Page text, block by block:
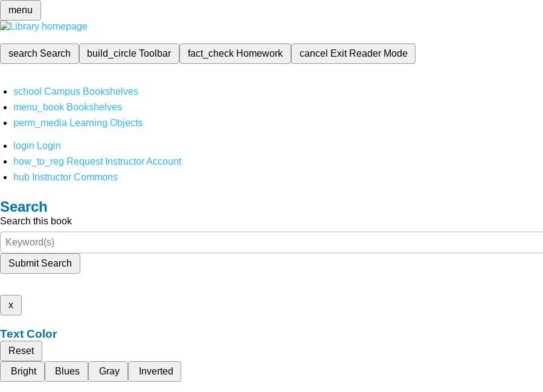
menu
search Search build_circleToolbar fact_check Homework cancel Exit Reader Mode
school Campus Bookshelves
menu_book Bookshelves
perm_media Learning Objects
login Login
how_to_reg Request Instructor Account
hub Instructor Commons
Search
Search this book
Submit Search
x
Text Color
Reset
Bright
Blues Gray Inverted